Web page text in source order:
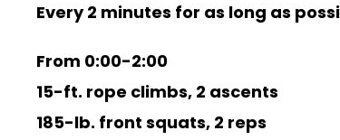
Every 2 minutes for as long as
From 0:00-2:00
15-ft. rope climbs, 2 ascents
185-lb. front squats, 2 reps